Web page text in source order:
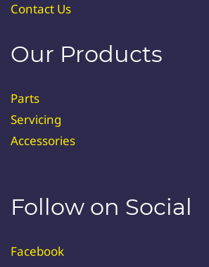
Contact Us
Our Products
Parts
Servicing
Accessories
Follow on Social
Facebook